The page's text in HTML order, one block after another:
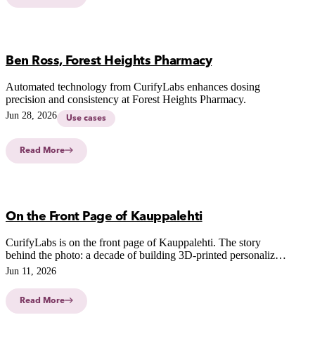
Ben Ross, Forest Heights Pharmacy
Automated technology from CurifyLabs enhances dosing
precision and consistency at Forest Heights Pharmacy.
Jun 28, 2026 Use cases
Read More
On the Front Page of Kauppalehti
CurifyLabs is on the front page of Kauppalehti. The story
behind the photo: a decade of building 3D-printed personalized
medicine, and our growth in the US.
Jun 11, 2026
Read More